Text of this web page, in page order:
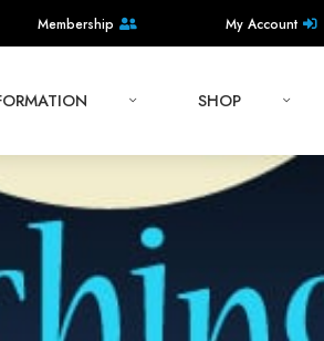
Membership My Account
SHOP